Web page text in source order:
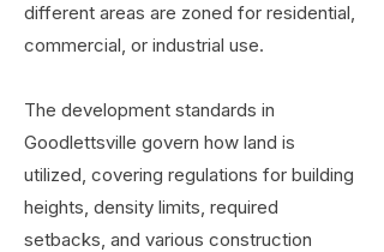
different areas are zoned for residential,
commercial, or industrial use.
The development standards in
Goodlettsville govern how land is
utilized, covering regulations for building
heights, density limits, required
setbacks, and various construction